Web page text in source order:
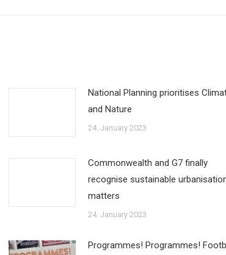
National Planning prioritises
and Nature
24. January 2023
Commonwealth and G7 finally
recognise sustainable
matters
24. January 2023
Programmes! Programmes!